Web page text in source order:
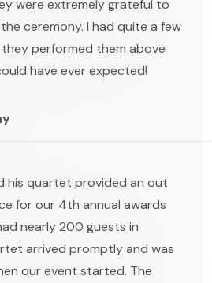
were extremely grateful to
ceremony. I had quite a few
performed them above
have ever expected!
his quartet provided an out
for our 4th annual awards
nearly 200 guests in
arrived promptly and was
our event started. The